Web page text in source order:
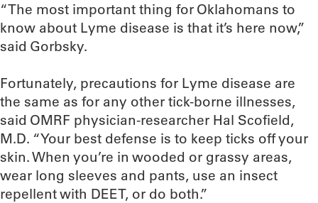
“The most important thing for Oklahomans to
know about Lyme disease is that it’s here now,”
said Gorbsky.
Fortunately, precautions for Lyme disease are
the same as for any other tick-borne illnesses,
said OMRF physician-researcher Hal Scofield,
M.D. “Your best defense is to keep ticks off your
skin. When you’re in wooded or grassy areas,
wear long sleeves and pants, use an insect
repellent with DEET, or do both.”